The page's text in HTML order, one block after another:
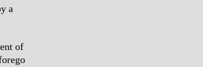
a
of